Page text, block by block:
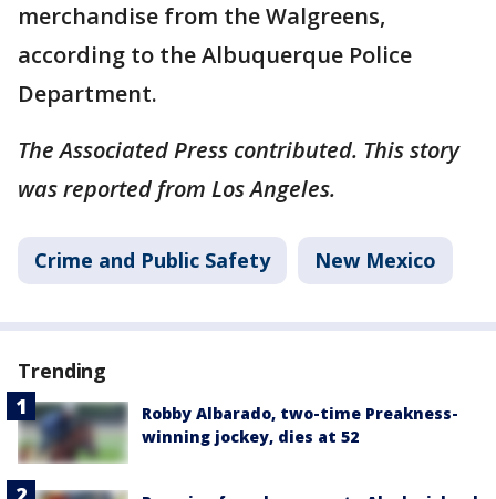
merchandise from the Walgreens,
according to the Albuquerque Police
Department.
The Associated Press contributed. This story
was reported from Los Angeles.
Crime and Public Safety New Mexico
Trending
Robby Albarado, two-time Preakness-
winning jockey, dies at 52